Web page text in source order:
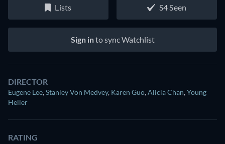
Lists S4 Seen
Sign into sync Watchlist
DIRECTOR
Eugene Lee,Stanley Von Medvey, Karen Guo,Alicia Chan,Young
Heller
RATING